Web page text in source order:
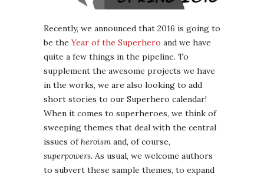
Recently, we announced that 2016 is going to
be theYear of the Superhero and we have
quite a few things in the pipeline. To
supplement the awesome projects we have
in the works, we are also looking to add
short stories to our Superhero calendar!
When it comes to superheroes, we think of
sweeping themes that deal with the central
issues ofheroism and, of course,
superpowers. As usual, we welcome authors
to subvert these sample themes, to expand